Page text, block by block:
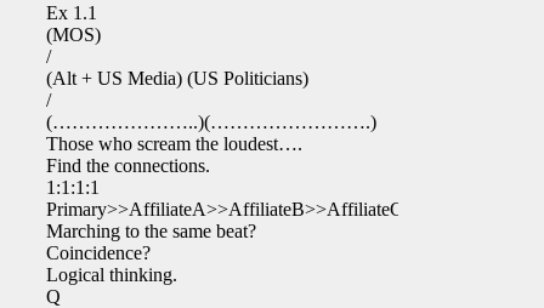
Ex 1.1
(MOS)
/
(Alt + US Media) (US Politicians)
/
(…………………..)(…………………….)
Those who scream the loudest….
Find the connections.
1:1:1:1
Primary>>AffiliateA>>AffiliateB>>AffiliateC>>
Marching to the same beat?
Coincidence?
Logical thinking.
Q